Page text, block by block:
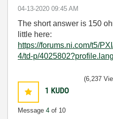
‎04-13-2020 09:45 AM
The short answer is 150
little here:
https://forums.ni.com/t5/
4/td-p/
1 KUDO
Message 4 of 10
(6,237